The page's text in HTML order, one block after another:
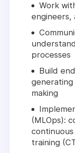
Work
engineers,
processes
Build
generating
making
(MLOps):
training